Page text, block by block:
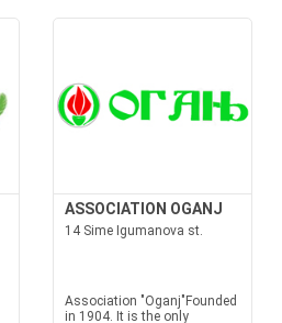
ASSOCIATION OGANJ
14 Sime Igumanova st.
Association "Oganj"Founded
in 1904. It is the only